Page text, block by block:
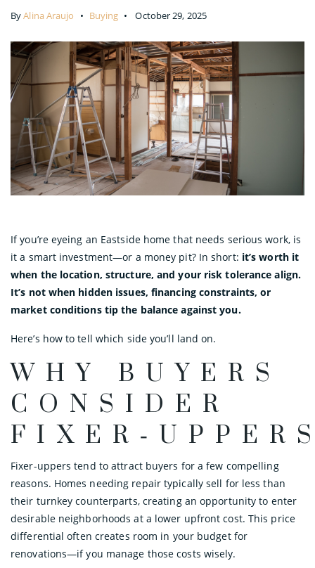
ByAlina Araujo Buying October 29, 2025
If you’re eyeing an Eastside home that needs serious work, is
it a smart investment—or a money pit? In short: it’s worth it
when the location, structure, and your risk tolerance align.
It’s not when hidden issues, financing constraints, or
market conditions tip the balance against you.
Here’s how to tell which side you’ll land on.
WHY BUYERS
CONSIDER
Fixer-uppers tend to attract buyers for a few compelling
reasons. Homes needing repair typically sell for less than
their turnkey counterparts, creating an opportunity to enter
desirable neighborhoods at a lower upfront cost. This price
differential often creates room in your budget for
renovations—if you manage those costs wisely.